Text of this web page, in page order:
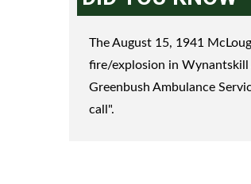
The August 15, 1941
fire/explosion in
Greenbush Ambulance
call".